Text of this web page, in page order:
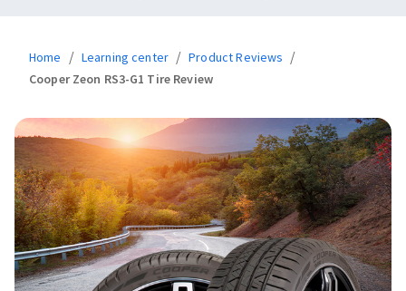
Home / Learning center / Product Reviews /
Cooper Zeon RS3-G1 Tire Review